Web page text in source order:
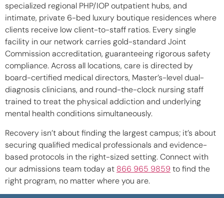
specialized regional PHP/IOP outpatient hubs, and
intimate, private 6-bed luxury boutique residences where
clients receive low client-to-staff ratios. Every single
facility in our network carries gold-standard Joint
Commission accreditation, guaranteeing rigorous safety
compliance. Across all locations, care is directed by
board-certified medical directors, Master’s-level dual-
diagnosis clinicians, and round-the-clock nursing staff
trained to treat the physical addiction and underlying
mental health conditions simultaneously.
Recovery isn’t about finding the largest campus; it’s about
securing qualified medical professionals and evidence-
based protocols in the right-sized setting. Connect with
our admissions team today at 866 965 9859 to find the
right program, no matter where you are.